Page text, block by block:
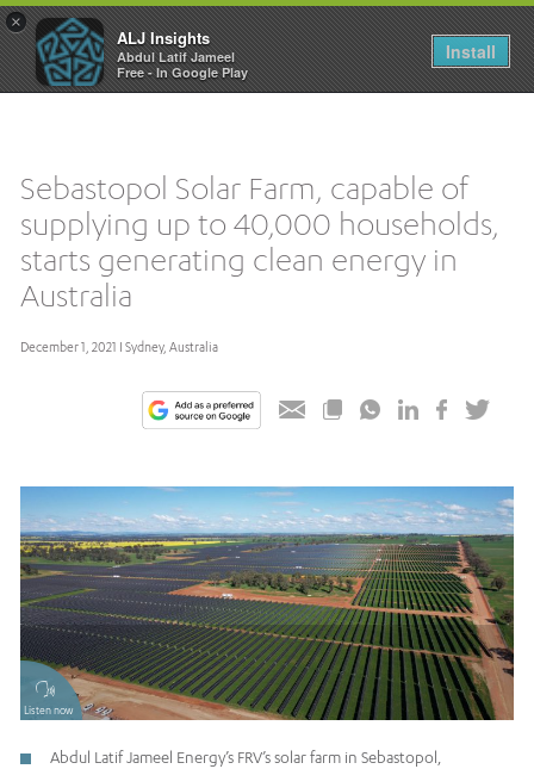
×
ALJ Insights
Abdul Latif Jameel
Free - In Google Play
Install
Toggle
navigation
Sebastopol Solar Farm, capable of
supplying up to 40,000 households,
starts generating clean energy in
Australia
December 1, 2021 I Sydney, Australia
Listen now
Abdul Latif Jameel Energy’s FRV’s solar farm in Sebastopol,